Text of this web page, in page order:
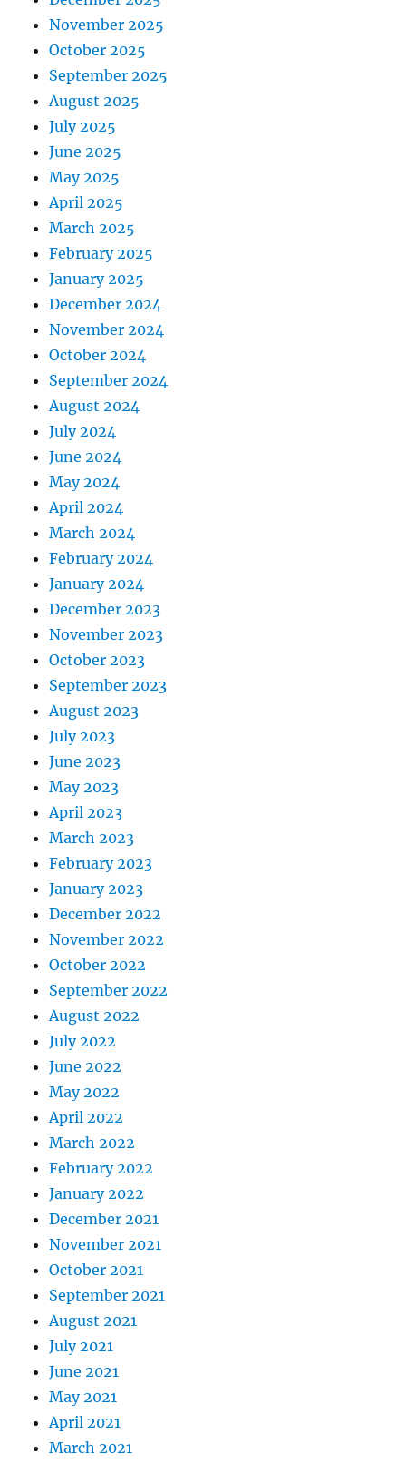
November 2025
October 2025
September 2025
August 2025
July 2025
June 2025
May 2025
April 2025
March 2025
February 2025
January 2025
December 2024
November 2024
October 2024
September 2024
August 2024
July 2024
June 2024
May 2024
April 2024
March 2024
February 2024
January 2024
December 2023
November 2023
October 2023
September 2023
August 2023
July 2023
June 2023
May 2023
April 2023
March 2023
February 2023
January 2023
December 2022
November 2022
October 2022
September 2022
August 2022
July 2022
June 2022
May 2022
April 2022
March 2022
February 2022
January 2022
December 2021
November 2021
October 2021
September 2021
August 2021
July 2021
June 2021
May 2021
April 2021
March 2021